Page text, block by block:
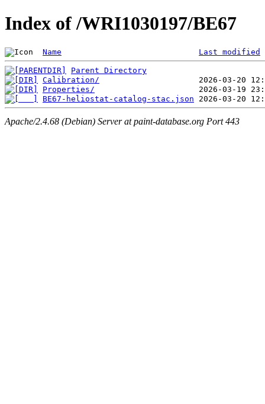
Index of /WRI1030197/BE67
Name Last modified
Parent Directory
Calibration/
Properties/
BE67-heliostat-catalog-stac.json
Apache/2.4.68 (Debian) Server at paint-database.org Port 443